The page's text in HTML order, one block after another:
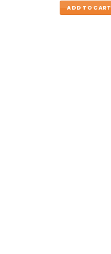
ADD TO CART